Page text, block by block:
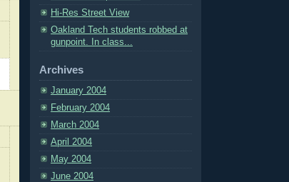
Hi-Res Street View
Oakland Tech students robbed at
gunpoint. In class...
Archives
January 2004
February 2004
March 2004
April 2004
May 2004
June 2004